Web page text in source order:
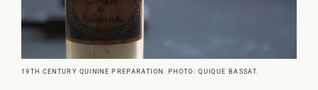
19TH CENTURY QUININE PREPARATION. PHOTO: QUIQUE BASSAT.